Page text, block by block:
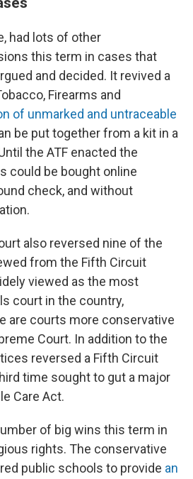
had lots of other
this term in cases that
and decided. It revived a
Firearms and
of unmarked and untraceable
be put together from a kit in a
the ATF enacted the
could be bought online
check, and without
also reversed nine of the
from the Fifth Circuit
viewed as the most
court in the country,
are courts more conservative
Court. In addition to the
reversed a Fifth Circuit
time sought to gut a major
Care Act.
of big wins this term in
rights. The conservative
public schools to provide an